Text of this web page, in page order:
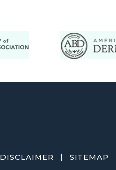
DISCLAIMER | SITEMAP